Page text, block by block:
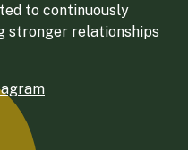
to continuously
stronger relationships